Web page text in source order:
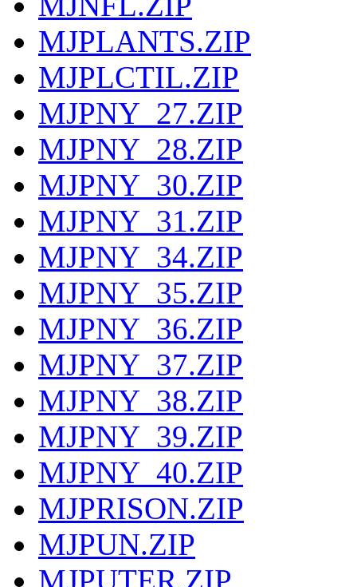
MJPLANTS.ZIP
MJPLCTIL.ZIP
MJPNY_27.ZIP
MJPNY_28.ZIP
MJPNY_30.ZIP
MJPNY_31.ZIP
MJPNY_34.ZIP
MJPNY_35.ZIP
MJPNY_36.ZIP
MJPNY_37.ZIP
MJPNY_38.ZIP
MJPNY_39.ZIP
MJPNY_40.ZIP
MJPRISON.ZIP
MJPUN.ZIP